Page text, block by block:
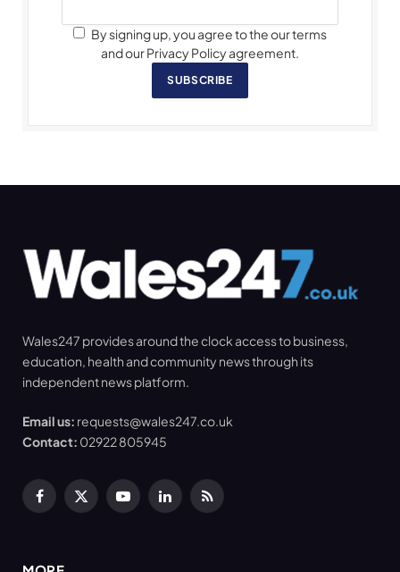
By signing up, you agree to the our terms
and our Privacy Policy agreement.
SUBSCRIBE
Wales247 provides around the clock access to business,
education, health and community news through its
independent news platform.
Email us: requests@wales247.co.uk
Contact: 02922 805945
Facebook
X
YouTubeLinkedInRSS